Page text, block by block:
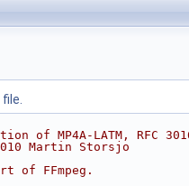
of MP4A-LATM, RFC
Martin Storsjo
FFmpeg.